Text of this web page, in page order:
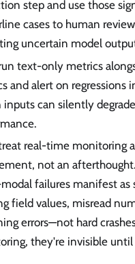
step and use those
cases to human
uncertain model
text-only metrics
and alert on regressions
inputs can silently
real-time monitoring
not an
failures manifest as
field values, misread
errors—not hard
they're invisible until